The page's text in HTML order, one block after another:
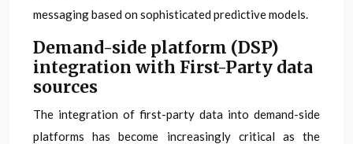
messaging based on sophisticated predictive models.
Demand-side platform (DSP)
integration with First-Party data
sources
The integration of first-party data into demand-side
platforms has become increasingly critical as the